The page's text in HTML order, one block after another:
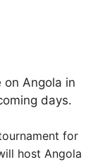
on Angola in
days.
for
host Angola